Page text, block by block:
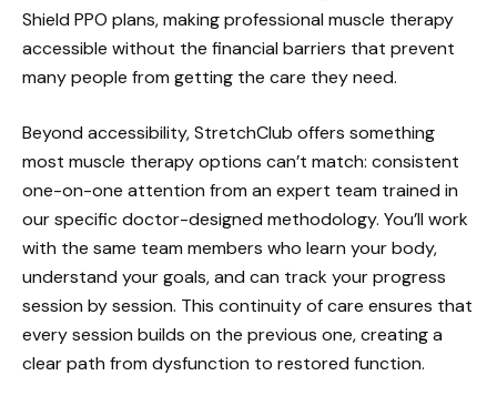
Shield PPO plans, making professional muscle therapy
accessible without the financial barriers that prevent
many people from getting the care they need.
Beyond accessibility, StretchClub offers something
most muscle therapy options can’t match: consistent
one-on-one attention from an expert team trained in
our specific doctor-designed methodology. You’ll work
with the same team members who learn your body,
understand your goals, and can track your progress
session by session. This continuity of care ensures that
every session builds on the previous one, creating a
clear path from dysfunction to restored function.